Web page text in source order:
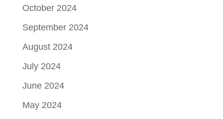
October 2024
September 2024
August 2024
July 2024
June 2024
May 2024